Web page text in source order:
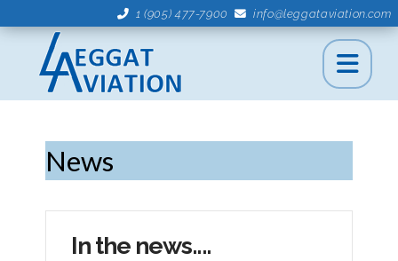
1 (905) 477-7900 info@leggataviation.com
News
In the news....